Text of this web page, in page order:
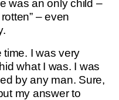
was an only child –
– even
time. I was very
what I was. I was
by any man. Sure,
my answer to